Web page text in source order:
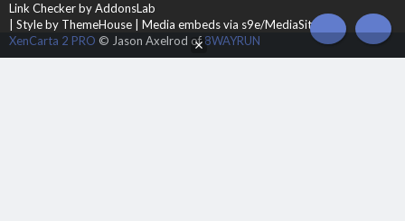
Link Checker by AddonsLab
Style by ThemeHouse
Media embeds via s9e/MediaSites
XenCarta 2 PRO © Jason Axelrod of8WAYRUN TOP